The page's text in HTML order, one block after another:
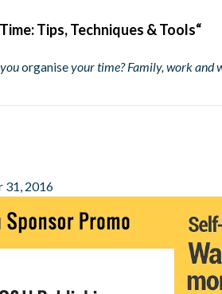
Tips, Techniques & Tools“
organiseyour time? Family, work and
31, 2016